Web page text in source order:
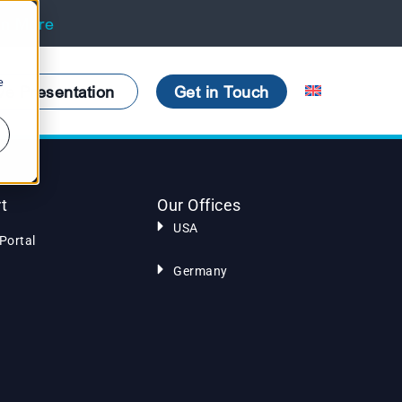
More
Presentation Get in Touch
Our Offices
USA
Germany